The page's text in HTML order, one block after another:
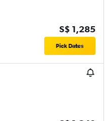
S$ 1,285
Pick Dates